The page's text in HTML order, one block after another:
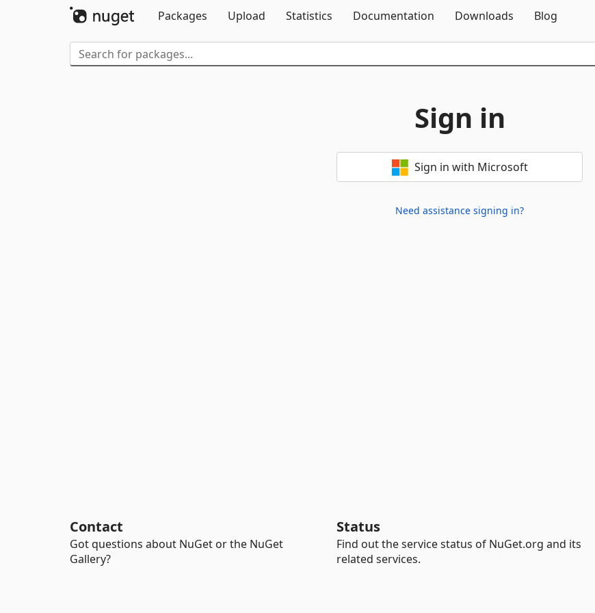
Packages
Upload Statistics Documentation Downloads Blog
Sign in
Sign in with Microsoft
Need assistance signing in?
Contact
Got questions about NuGet or the NuGet
Gallery?
Status
Find out the service status of NuGet.org and its
related services.